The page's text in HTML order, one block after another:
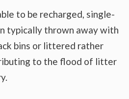
to be recharged, single-
typically thrown away with
bins or littered rather
to the flood of litter